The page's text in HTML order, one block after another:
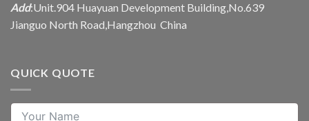
Add:Unit.904 Huayuan Development Building,No.639
Jianguo North Road,Hangzhou China
QUICK QUOTE